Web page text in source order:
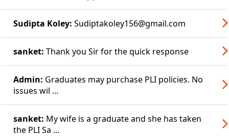
Sudipta Koley: Sudiptakoley156@gmail.com
sanket: Thank you Sir for the quick response
Admin: Graduates may purchase PLI policies. No
issues wil ...
sanket: My wife is a graduate and she has taken
the PLI Sa ...